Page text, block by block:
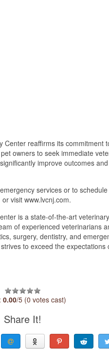
reaffirms its commitment
owners to seek immediate
improve outcomes
services or to
visit www.lvcnj.com.
is a state-of-the-art
of experienced veterinarians
surgery, dentistry, and
to exceed the
0.00/5 (0 votes cast)
Share It!